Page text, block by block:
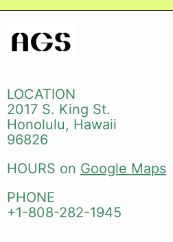
LOCATION
2017 S. King St.
Honolulu, Hawaii
96826
HOURS on Google Maps
PHONE
+1-808-282-1945